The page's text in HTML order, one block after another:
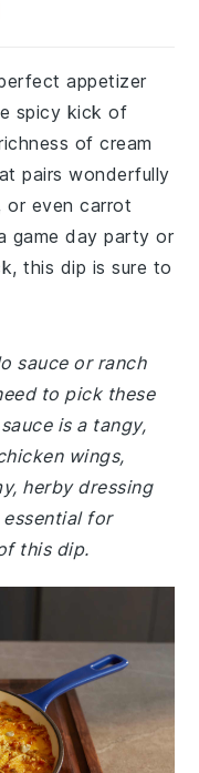
appetizer
spicy kick of
of cream
pairs wonderfully
or even carrot
game day party or
this dip is sure to
sauce or ranch
to pick these
is a tangy,
wings,
herby dressing
for
this dip.